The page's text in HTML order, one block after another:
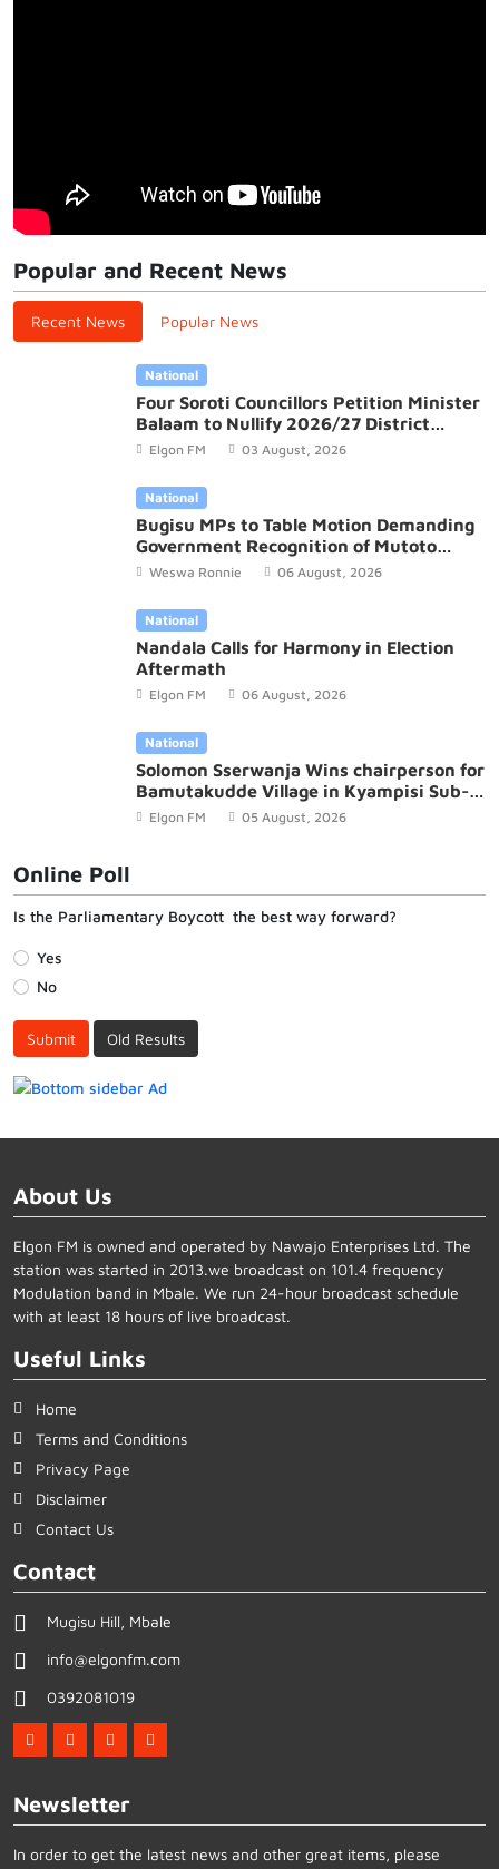
Popular and Recent News
Recent News Popular News
National
Four Soroti Councillors Petition Minister
Balaam to Nullify 2026/27 District
Budget
Elgon FM 03 August, 2026
National
Bugisu MPs to Table Motion Demanding
Government Recognition of Mutoto
Cultural Site
Weswa Ronnie 06 August, 2026
National
Nandala Calls for Harmony in Election
Aftermath
Elgon FM 06 August, 2026
National
Solomon Sserwanja Wins chairperson for
Bamutakudde Village in Kyampisi Sub-
county, Mukono District
Elgon FM 05 August, 2026
Online Poll
Is the Parliamentary Boycott the best way forward?
Yes
No
Submit Old Results
About Us
Elgon FM is owned and operated by Nawajo Enterprises Ltd. The
station was started in 2013.we broadcast on 101.4 frequency
Modulation band in Mbale. We run 24-hour broadcast schedule
with at least 18 hours of live broadcast.
Useful Links
Home
Terms and Conditions
Privacy Page
Disclaimer
Contact Us
Contact
Mugisu Hill, Mbale
info@elgonfm.com
0392081019
Newsletter
In order to get the latest news and other great items, please